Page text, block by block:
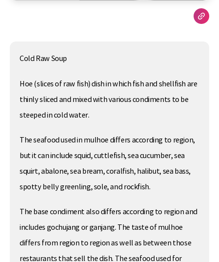
Cold Raw Soup
Hoe (slices of raw fish) dish in which fish and shellfish are
thinly sliced and mixed with various condiments to be
steeped in cold water.
The seafood used in mulhoe differs according to region,
but it can include squid, cuttlefish, sea cucumber, sea
squirt, abalone, sea bream, coralfish, halibut, sea bass,
spotty belly greenling, sole, and rockfish.
The base condiment also differs according to region and
includes gochujang or ganjang. The taste of mulhoe
differs from region to region as well as between those
restaurants that sell the dish. The seafood used for